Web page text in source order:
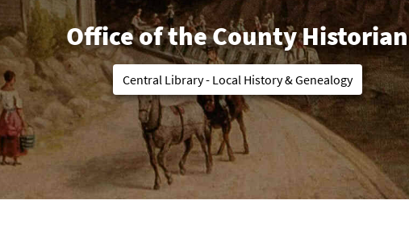
Office of the County Historian
Central Library - Local History & Genealogy